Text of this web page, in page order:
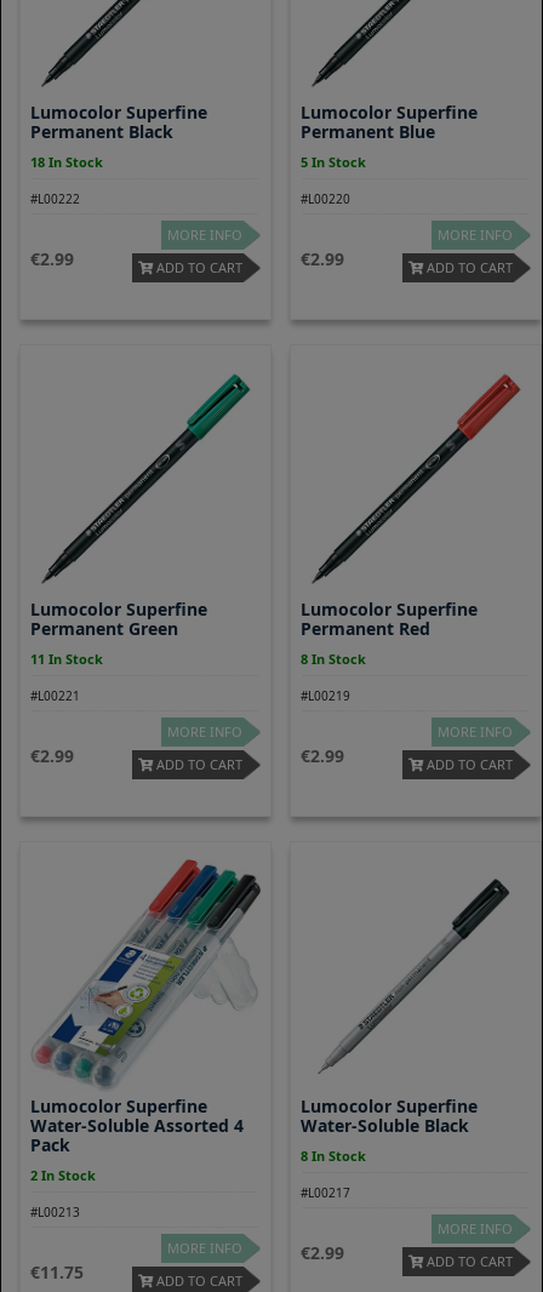
Lumocolor Superfine
Permanent Black
18 In Stock
#L00222
2.99
MORE INFO
ADD TO CART
Lumocolor Superfine
Permanent Blue
5 In Stock
#L00220
2.99
MORE INFO
ADD TO CART
Lumocolor Superfine
Permanent Green
11 In Stock
#L00221
2.99
MORE INFO
ADD TO CART
Lumocolor Superfine
Permanent Red
8 In Stock
#L00219
2.99
MORE INFO
ADD TO CART
Lumocolor Superfine
Water-Soluble Assorted 4
Pack
2 In Stock
#L00213
11.75
MORE INFO
ADD TO CART
Lumocolor Superfine
Water-Soluble Black
8 In Stock
#L00217
2.99
MORE INFO
ADD TO CART